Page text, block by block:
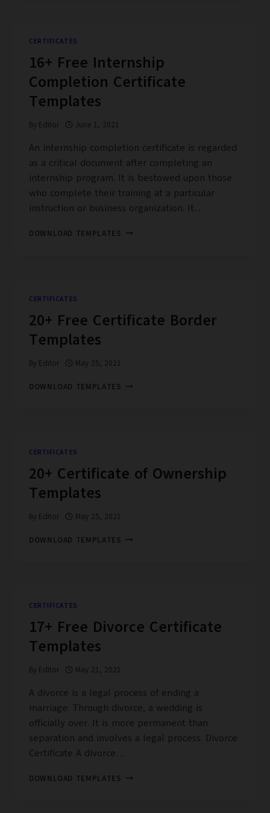
CERTIFICATES
16+ Free Internship
Completion Certificate
Templates
By Editor June 1, 2021
An internship completion certificate is regarded
as a critical document after completing an
internship program. It is bestowed upon those
who complete their training at a particular
instruction or business organization. It…
DOWNLOAD TEMPLATES 16+
CERTIFICATES
20+ Free Certificate Border
Templates
By Editor May 25, 2021
DOWNLOAD TEMPLATES 20+
CERTIFICATES
20+ Certificate of Ownership
Templates
By Editor May 25, 2021
DOWNLOAD TEMPLATES 20+
CERTIFICATES
17+ Free Divorce Certificate
Templates
By Editor May 21, 2021
A divorce is a legal process of ending a
marriage. Through divorce, a wedding is
officially over. It is more permanent than
separation and involves a legal process. Divorce
Certificate A divorce…
DOWNLOAD TEMPLATES 17+